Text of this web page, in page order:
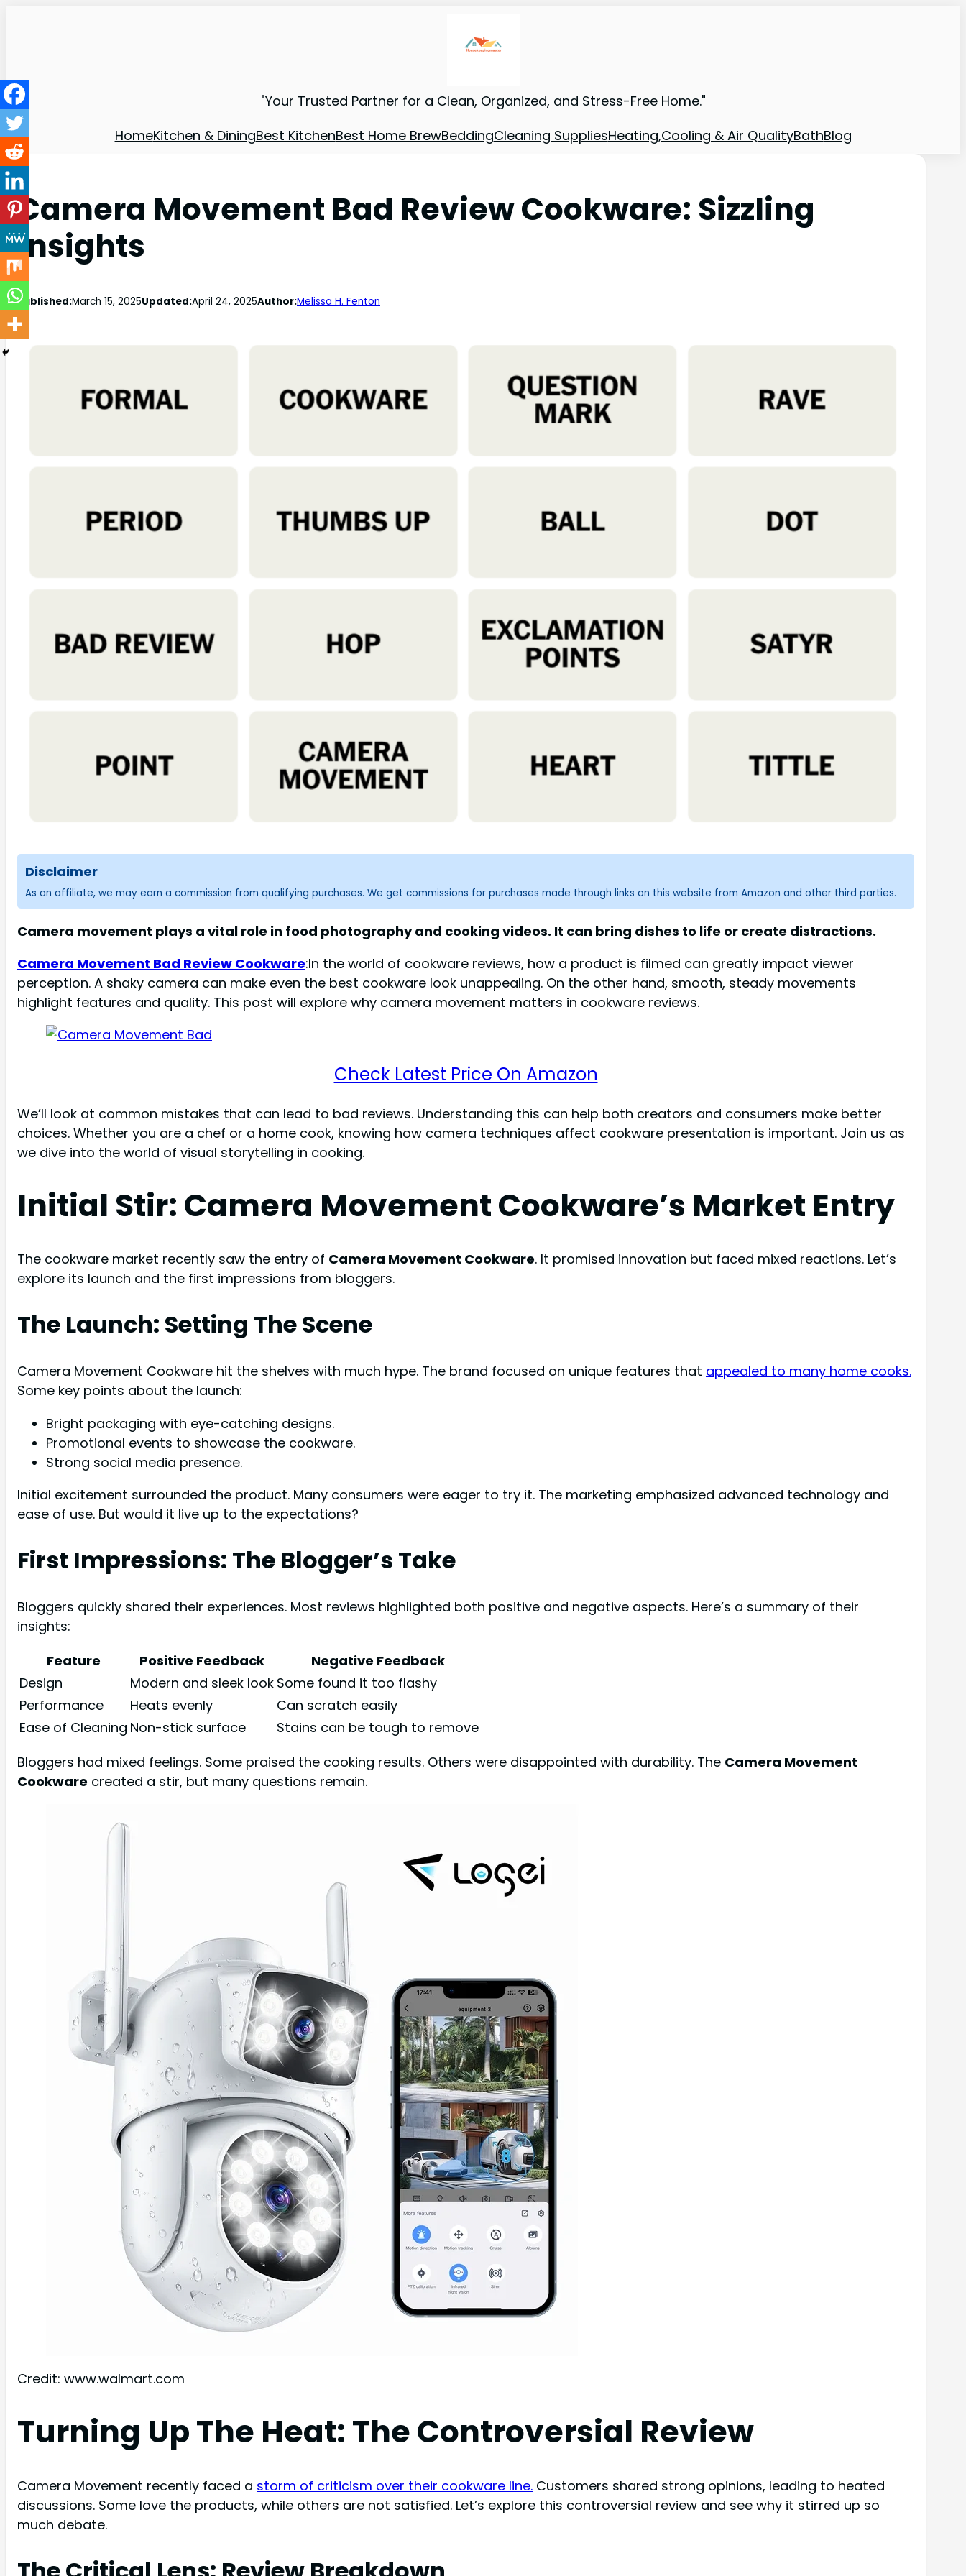
"Your Trusted Partner for a Clean, Organized, and Stress-Free Home."
HomeKitchen & DiningBest KitchenBest Home BrewBeddingCleaning SuppliesHeating,Cooling & Air QualityBathBlog
Camera Movement Bad Review Cookware: Sizzling
Insights
Published:March 15, 2025Updated:April 24, 2025Author:Melissa H. Fenton
Disclaimer
As an affiliate, we may earn a commission from qualifying purchases. We get commissions for purchases made through links on this website from Amazon and other third parties.
Camera movement plays a vital role in food photography and cooking videos. It can bring dishes to life or create distractions.
Camera Movement Bad Review Cookware:In the world of cookware reviews, how a product is filmed can greatly impact viewer
perception. A shaky camera can make even the best cookware look unappealing. On the other hand, smooth, steady movements
highlight features and quality. This post will explore why camera movement matters in cookware reviews.
Check Latest Price On Amazon
We’ll look at common mistakes that can lead to bad reviews. Understanding this can help both creators and consumers make better
choices. Whether you are a chef or a home cook, knowing how camera techniques affect cookware presentation is important. Join us as
we dive into the world of visual storytelling in cooking.
Initial Stir: Camera Movement Cookware’s Market Entry
The cookware market recently saw the entry of Camera Movement Cookware. It promised innovation but faced mixed reactions. Let’s
explore its launch and the first impressions from bloggers.
The Launch: Setting The Scene
Camera Movement Cookware hit the shelves with much hype. The brand focused on unique features that appealed to many home cooks.
Some key points about the launch:
Bright packaging with eye-catching designs.
Promotional events to showcase the cookware.
Strong social media presence.
Initial excitement surrounded the product. Many consumers were eager to try it. The marketing emphasized advanced technology and
ease of use. But would it live up to the expectations?
First Impressions: The Blogger’s Take
Bloggers quickly shared their experiences. Most reviews highlighted both positive and negative aspects. Here’s a summary of their
insights:
Feature
Positive Feedback
Negative Feedback
Design
Modern and sleek look Some found it too flashy
Performance
Heats evenly
Can scratch easily
Ease of Cleaning Non-stick surface
Stains can be tough to remove
Bloggers had mixed feelings. Some praised the cooking results. Others were disappointed with durability. The Camera Movement
Cookware created a stir, but many questions remain.
Credit: www.walmart.com
Turning Up The Heat: The Controversial Review
Camera Movement recently faced a storm of criticism over their cookware line. Customers shared strong opinions, leading to heated
discussions. Some love the products, while others are not satisfied. Let’s explore this controversial review and see why it stirred up so
much debate.